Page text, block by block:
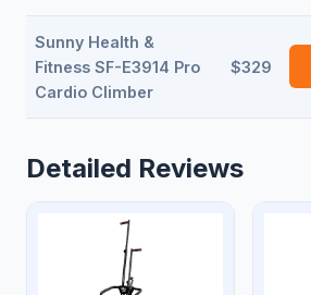
Sunny Health &
Fitness SF-E3914 Pro
Cardio Climber
$329
Detailed Reviews